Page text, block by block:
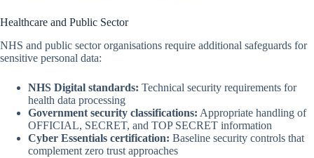
Healthcare and Public Sector
NHS and public sector organisations require additional safeguards for
sensitive personal data:
NHS Digital standards: Technical security requirements for
health data processing
Government security classifications: Appropriate handling of
OFFICIAL, SECRET, and TOP SECRET information
Cyber Essentials certification: Baseline security controls that
complement zero trust approaches